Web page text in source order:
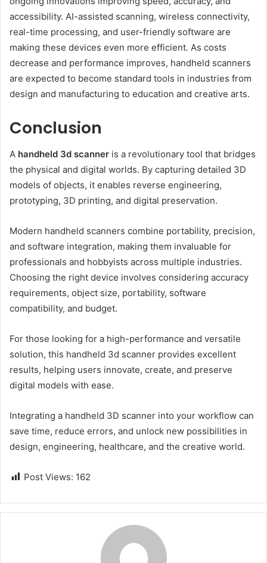
accessibility. AI-assisted scanning, wireless connectivity,
real-time processing, and user-friendly software are
making these devices even more efficient. As costs
decrease and performance improves, handheld scanners
are expected to become standard tools in industries from
design and manufacturing to education and creative arts.
Conclusion
A handheld 3d scanner is a revolutionary tool that bridges
the physical and digital worlds. By capturing detailed 3D
models of objects, it enables reverse engineering,
prototyping, 3D printing, and digital preservation.
Modern handheld scanners combine portability, precision,
and software integration, making them invaluable for
professionals and hobbyists across multiple industries.
Choosing the right device involves considering accuracy
requirements, object size, portability, software
compatibility, and budget.
For those looking for a high-performance and versatile
solution, this handheld 3d scanner provides excellent
results, helping users innovate, create, and preserve
digital models with ease.
Integrating a handheld 3D scanner into your workflow can
save time, reduce errors, and unlock new possibilities in
design, engineering, healthcare, and the creative world.
Post Views: 162